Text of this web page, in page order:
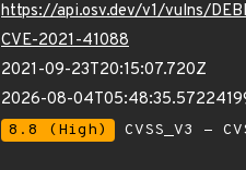
https://api.osv.dev/v1/vulns/
CVE-2021-41088
2021-09-23T20:15:07.720Z
2026-08-
8.8 (High) CVSS_V3 -